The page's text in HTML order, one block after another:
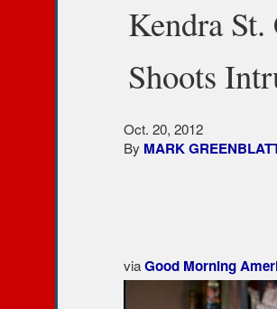
Kendra
Shoots
Oct. 20, 2012
By MARK
viaGood Morning